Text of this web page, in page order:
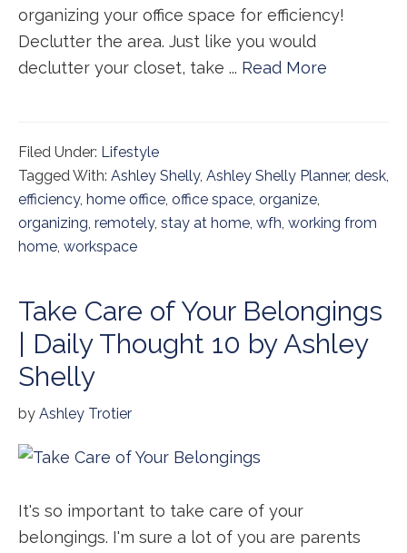
organizing your office space for efficiency!
Declutter the area. Just like you would
declutter your closet, take ... Read More
Filed Under: Lifestyle
Tagged With: Ashley Shelly, Ashley Shelly Planner, desk,
efficiency, home office, office space, organize,
organizing, remotely, stay at home, wfh, working from
home, workspace
Take Care of Your Belongings
| Daily Thought 10 by Ashley
Shelly
by Ashley Trotier
It's so important to take care of your
belongings. I'm sure a lot of you are parents